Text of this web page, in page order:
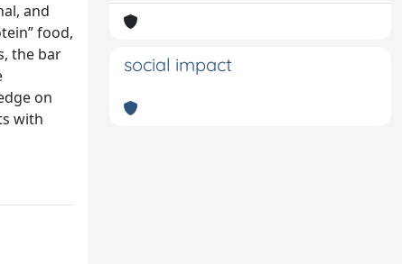
and
food,
the bar
on
with
social impact